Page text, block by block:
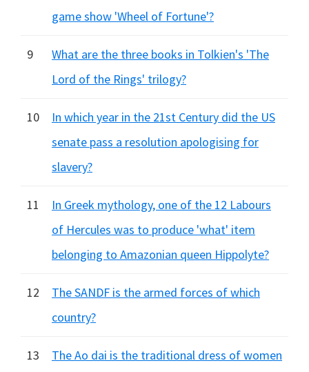
game show 'Wheel of Fortune'?
9
What are the three books in Tolkien's 'The
Lord of the Rings' trilogy?
10
In which year in the 21st Century did the US
senate pass a resolution apologising for
slavery?
11
In Greek mythology, one of the 12 Labours
of Hercules was to produce 'what' item
belonging to Amazonian queen Hippolyte?
12
The SANDF is the armed forces of which
country?
13
The Ao dai is the traditional dress of women